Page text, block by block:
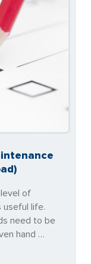
of
life.
need to be
hand …